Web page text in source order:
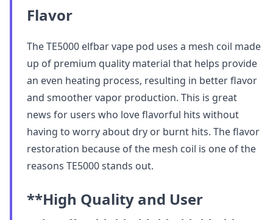
Flavor
The TE5000 elfbar vape pod uses a mesh coil made
up of premium quality material that helps provide
an even heating process, resulting in better flavor
and smoother vapor production. This is great
news for users who love flavorful hits without
having to worry about dry or burnt hits. The flavor
restoration because of the mesh coil is one of the
reasons TE5000 stands out.
**High Quality and User